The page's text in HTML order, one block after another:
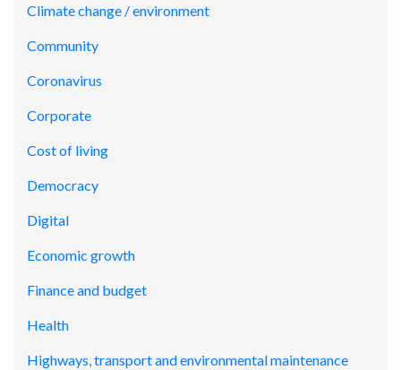
Climate change / environment
Community
Coronavirus
Corporate
Cost of living
Democracy
Digital
Economic growth
Finance and budget
Health
Highways, transport and environmental maintenance